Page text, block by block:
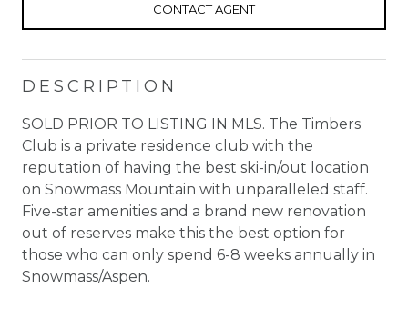
CONTACT AGENT
DESCRIPTION
SOLD PRIOR TO LISTING IN MLS. The Timbers
Club is a private residence club with the
reputation of having the best ski-in/out location
on Snowmass Mountain with unparalleled staff.
Five-star amenities and a brand new renovation
out of reserves make this the best option for
those who can only spend 6-8 weeks annually in
Snowmass/Aspen.